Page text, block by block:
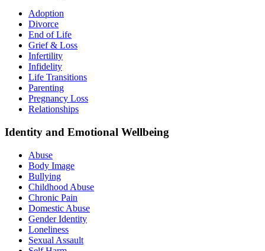
Adoption
Divorce
End of Life
Grief & Loss
Infertility
Infidelity
Life Transitions
Parenting
Pregnancy Loss
Relationships
Identity and Emotional Wellbeing
Abuse
Body Image
Bullying
Childhood Abuse
Chronic Pain
Domestic Abuse
Gender Identity
Loneliness
Sexual Assault